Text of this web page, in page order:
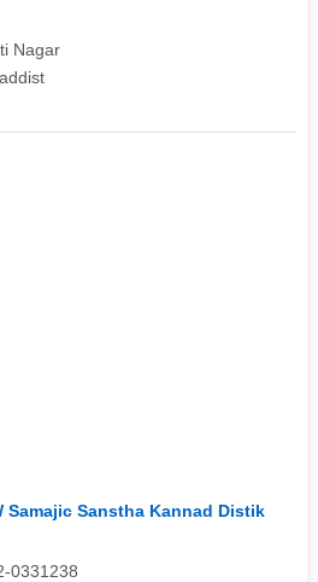
Nagar
Samajic Sanstha Kannad Distik
0331238